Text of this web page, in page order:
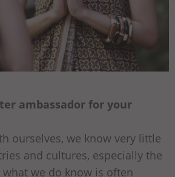
ambassador for your
ourselves, we know very little
and cultures, especially the
we do know is often